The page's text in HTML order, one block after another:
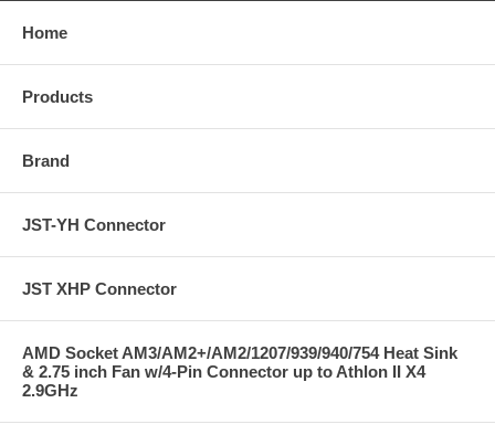
Home
Products
Brand
JST-YH Connector
JST XHP Connector
AMD Socket AM3/AM2+/AM2/1207/939/940/754 Heat Sink
& 2.75 inch Fan w/4-Pin Connector up to Athlon II X4
2.9GHz